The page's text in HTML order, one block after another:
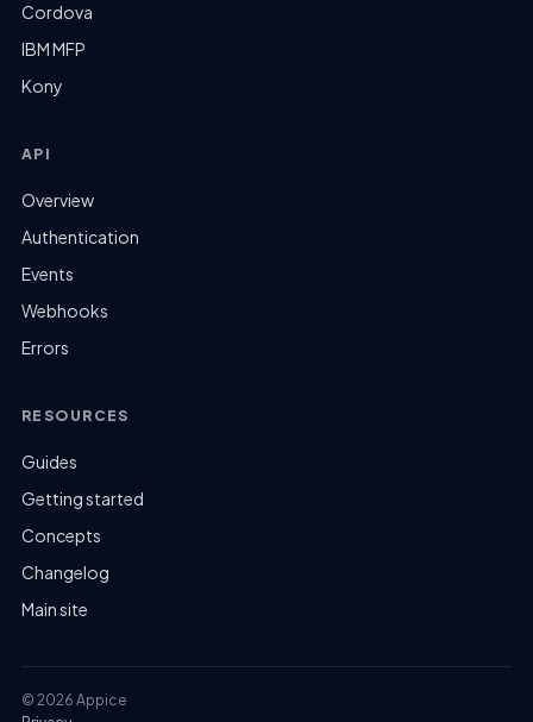
Cordova
IBM MFP
Kony
API
Overview
Authentication
Events
Webhooks
Errors
RESOURCES
Guides
Getting started
Concepts
Changelog
Main site
© 2026 Appice